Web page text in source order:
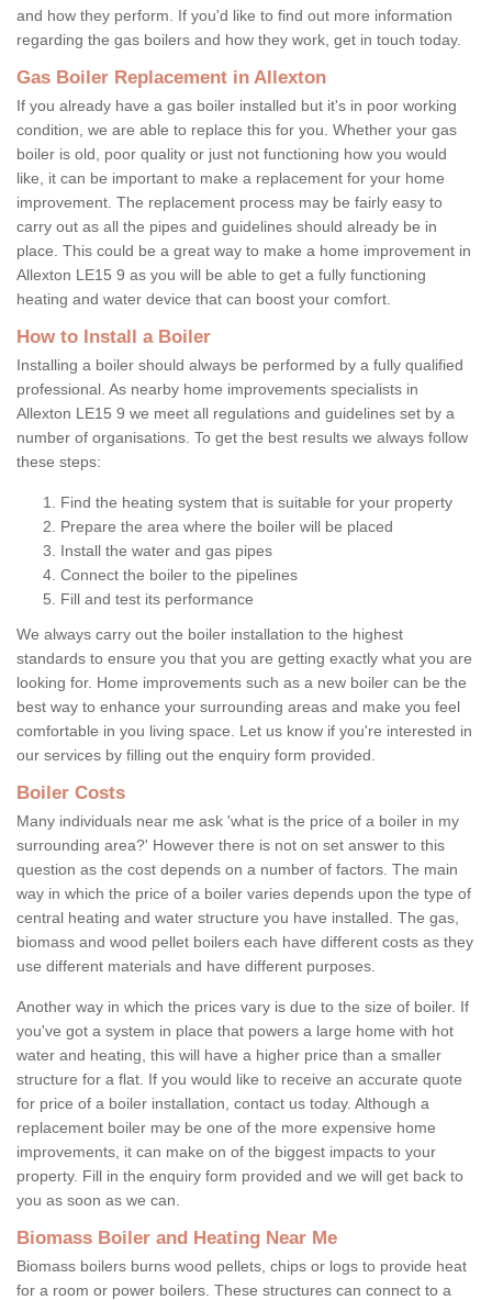
and how they perform. If you'd like to find out more information
regarding the gas boilers and how they work, get in touch today.
Gas Boiler Replacement in Allexton
If you already have a gas boiler installed but it's in poor working
condition, we are able to replace this for you. Whether your gas
boiler is old, poor quality or just not functioning how you would
like, it can be important to make a replacement for your home
improvement. The replacement process may be fairly easy to
carry out as all the pipes and guidelines should already be in
place. This could be a great way to make a home improvement in
Allexton LE15 9 as you will be able to get a fully functioning
heating and water device that can boost your comfort.
How to Install a Boiler
Installing a boiler should always be performed by a fully qualified
professional. As nearby home improvements specialists in
Allexton LE15 9 we meet all regulations and guidelines set by a
number of organisations. To get the best results we always follow
these steps:
Find the heating system that is suitable for your property
Prepare the area where the boiler will be placed
Install the water and gas pipes
Connect the boiler to the pipelines
Fill and test its performance
We always carry out the boiler installation to the highest
standards to ensure you that you are getting exactly what you are
looking for. Home improvements such as a new boiler can be the
best way to enhance your surrounding areas and make you feel
comfortable in you living space. Let us know if you're interested in
our services by filling out the enquiry form provided.
Boiler Costs
Many individuals near me ask 'what is the price of a boiler in my
surrounding area?' However there is not on set answer to this
question as the cost depends on a number of factors. The main
way in which the price of a boiler varies depends upon the type of
central heating and water structure you have installed. The gas,
biomass and wood pellet boilers each have different costs as they
use different materials and have different purposes.
Another way in which the prices vary is due to the size of boiler. If
you've got a system in place that powers a large home with hot
water and heating, this will have a higher price than a smaller
structure for a flat. If you would like to receive an accurate quote
for price of a boiler installation, contact us today. Although a
replacement boiler may be one of the more expensive home
improvements, it can make on of the biggest impacts to your
property. Fill in the enquiry form provided and we will get back to
you as soon as we can.
Biomass Boiler and Heating Near Me
Biomass boilers burns wood pellets, chips or logs to provide heat
for a room or power boilers. These structures can connect to a